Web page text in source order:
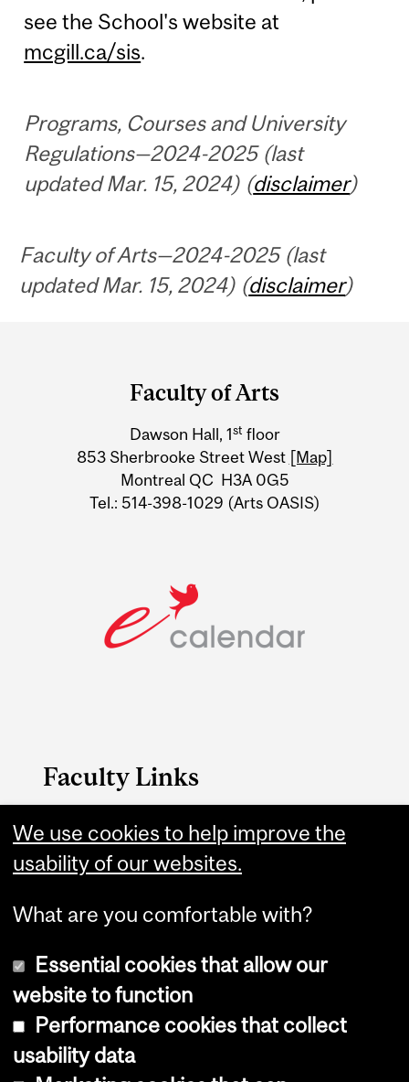
see the School's website at
mcgill.ca/sis.
Programs, Courses and University
Regulations—2024-2025 (last
updated Mar. 15, 2024) (disclaimer)
Faculty of Arts—2024-2025 (last
updated Mar. 15, 2024) (disclaimer)
Information
Faculty of Arts
Dawson Hall, 1st floor
853 Sherbrooke Street West [Map]
Montreal QC H3A 0G5
Tel.: 514-398-1029 (Arts OASIS)
Faculty Links
Arts website
Contact
Copyright © 2026 McGill University
We use cookies to help improve the
usability of our websites.
What are you comfortable with?
Essential cookies that allow our
website to function
Performance cookies that collect
usability data